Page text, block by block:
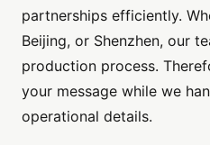
partnerships efficiently.
Beijing, or Shenzhen, our
production process.
your message while we
operational details.